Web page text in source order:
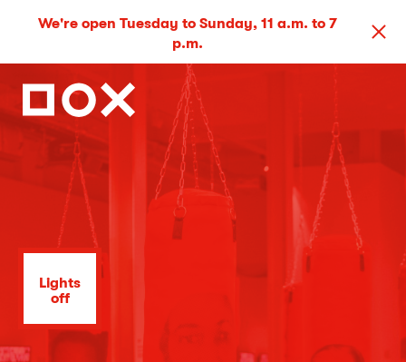
We're open Tuesday to Sunday, 11 a.m. to 7
p.m.
Lights
off